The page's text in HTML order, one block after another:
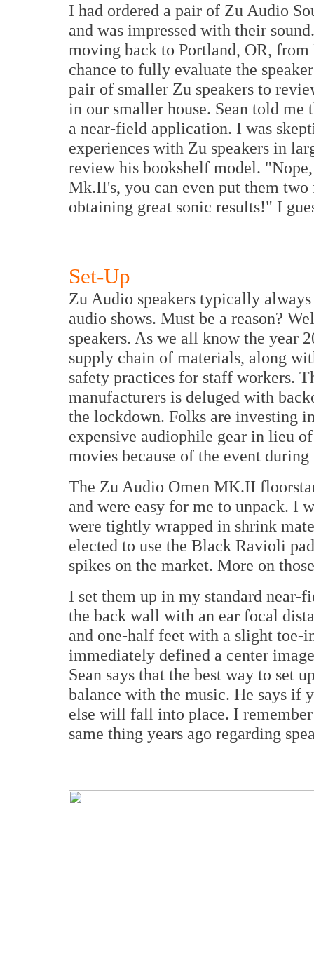
I had ordered a pair of Zu Audio
and was impressed with their
moving back to Portland, OR,
chance to fully evaluate the
pair of smaller Zu speakers to
in our smaller house. Sean told
a near-field application. I was
experiences with Zu speakers in
review his bookshelf model.
Mk.II's, you can even put them
obtaining great sonic results!" I
Set-Up
Zu Audio speakers typically
audio shows. Must be a reason?
speakers. As we all know the year
supply chain of materials, along
safety practices for staff workers.
manufacturers is deluged with
the lockdown. Folks are investing
expensive audiophile gear in lieu
movies because of the event during
The Zu Audio Omen MK.II
and were easy for me to unpack. I
were tightly wrapped in shrink
elected to use the Black Ravioli
spikes on the market. More on
I set them up in my standard
the back wall with an ear focal
and one-half feet with a slight toe-
immediately defined a center
Sean says that the best way to set
balance with the music. He says if
else will fall into place. I
same thing years ago regarding